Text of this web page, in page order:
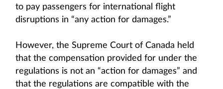
to pay passengers for international flight
disruptions in “any action for damages.”
However, the Supreme Court of Canada held
that the compensation provided for under the
regulations is not an “action for damages” and
that the regulations are compatible with the